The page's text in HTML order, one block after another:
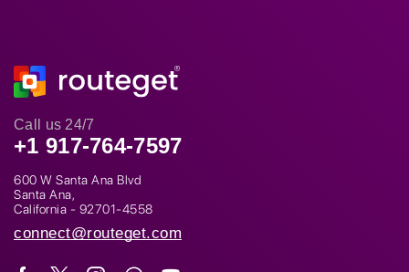
Call us 24/7
+1 917-764-7597
600 W Santa Ana Blvd
Santa Ana,
California - 92701-4558
connect@routeget.com